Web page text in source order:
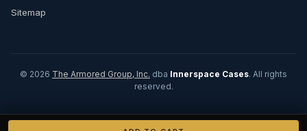
Sitemap
© 2026 The Armored Group, Inc. dba Innerspace Cases. All rights
reserved.